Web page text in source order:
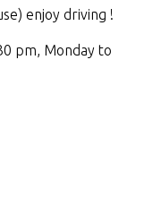
enjoy driving !
pm, Monday to